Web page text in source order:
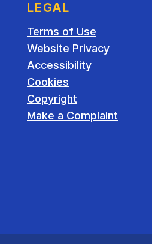
LEGAL
Terms of Use
Website Privacy
Accessibility
Cookies
Copyright
Make a Complaint